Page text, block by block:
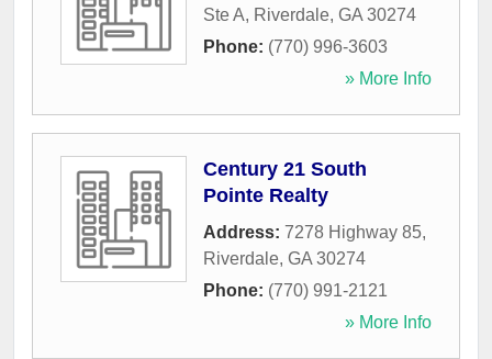
Ste A, Riverdale, GA 30274
Phone: (770) 996-3603
» More Info
Century 21 South
Pointe Realty
Address: 7278 Highway 85,
Riverdale, GA 30274
Phone: (770) 991-2121
» More Info